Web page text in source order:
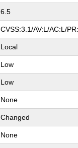
6.5
CVSS:3.1/AV:L/AC:L/
Local
Low
Low
None
Changed
None